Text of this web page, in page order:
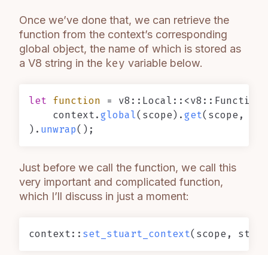
Once we’ve done that, we can retrieve the
function from the context’s corresponding
global object, the name of which is stored as
a V8 string in the key variable below.
let function =
    context.
global(scope). get(scope,
). unwrap
Just before we call the function, we call this
very important and complicated function,
which I’ll discuss in just a moment:
context:: set_stuart_context